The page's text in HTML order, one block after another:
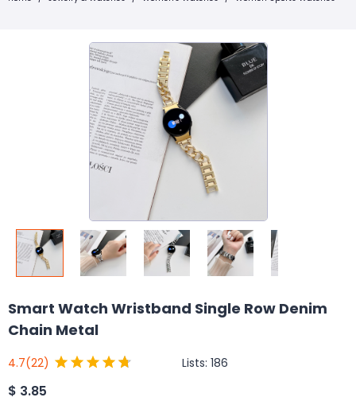
Smart Watch Wristband Single Row Denim
Chain Metal
4.7(22) Lists: 186
$ 3.85